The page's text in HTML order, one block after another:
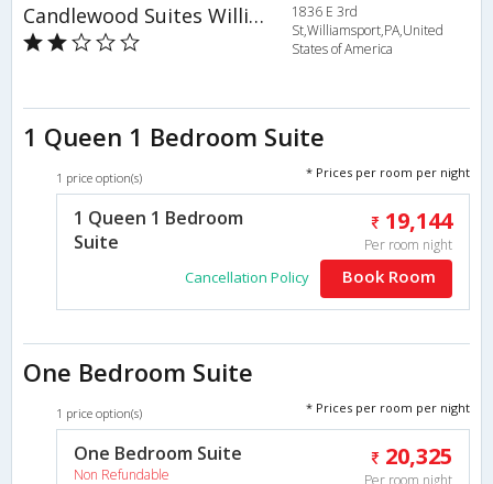
Candlewood Suites Williamsport
1836 E 3rd
St,Williamsport,PA,United
States of America
1 Queen 1 Bedroom Suite
1 price option(s) * Prices per room per night
1 Queen 1 Bedroom
Suite
19,144
Per room night
Cancellation Policy Book Room
One Bedroom Suite
1 price option(s) * Prices per room per night
One Bedroom Suite
Non Refundable
20,325
Per room night